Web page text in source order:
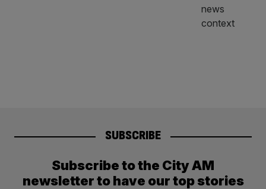
SUBSCRIBE
Subscribe to the City AM
newsletter to have our top stories